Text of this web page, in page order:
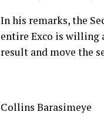
In his remarks, the
entire Exco is willing
result and move the
Collins Barasimeye